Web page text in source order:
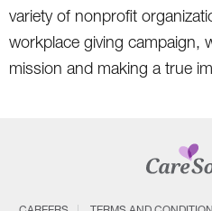
variety of nonprofit
workplace giving campaign,
mission and making a true